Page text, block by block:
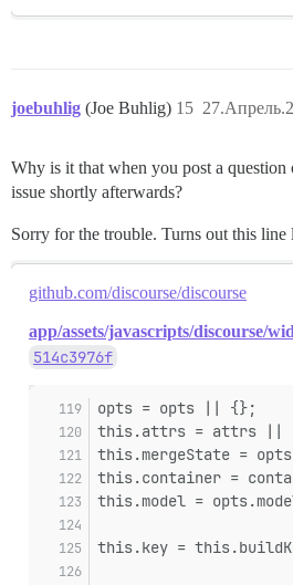
joebuhlig (Joe Buhlig) 15
Why is it that when you post a
issue shortly afterwards?
Sorry for the trouble. Turns out this line
github.com/discourse/discourse
app/assets/javascripts/discourse/
514c3976f
opts = opts || {};
this.attrs = attrs ||
this.mergeState =
this.container =
this.model =
this.key =